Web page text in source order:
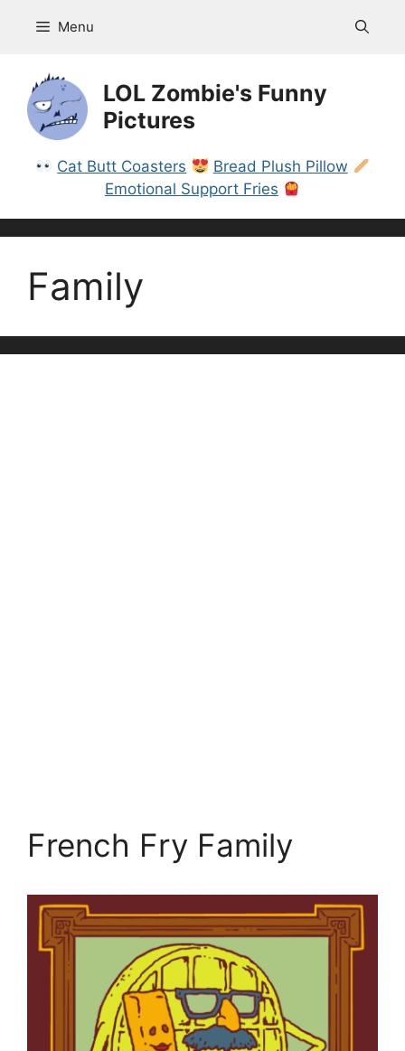
Menu
LOL Zombie's Funny
Pictures
Cat Butt Coasters
Bread Plush Pillow
Emotional Support Fries
Family
French Fry Family